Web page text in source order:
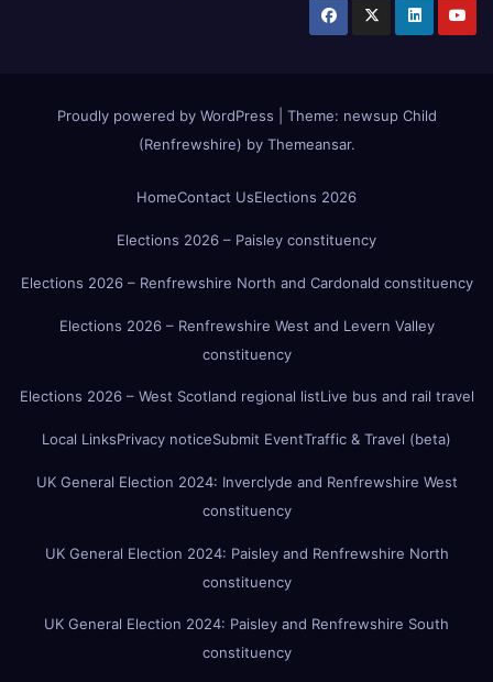
Proudly powered by WordPress Theme: newsup Child
(Renfrewshire) by Themeansar.
HomeContact UsElections 2026
Elections 2026 – Paisley constituency
Elections 2026 – Renfrewshire North and Cardonald constituency
Elections 2026 – Renfrewshire West and Levern Valley
constituency
Elections 2026 – West Scotland regional listLive bus and rail travel
Local LinksPrivacy noticeSubmit EventTraffic & Travel (beta)
UK General Election 2024: Inverclyde and Renfrewshire West
constituency
UK General Election 2024: Paisley and Renfrewshire North
constituency
UK General Election 2024: Paisley and Renfrewshire South
constituency